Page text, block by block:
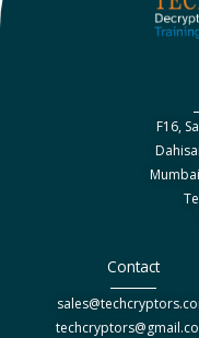
F16,
Contact